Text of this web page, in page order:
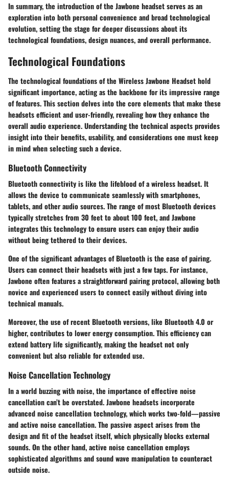
In summary, the introduction of the Jawbone headset serves as an
exploration into both personal convenience and broad technological
evolution, setting the stage for deeper discussions about its
technological foundations, design nuances, and overall performance.
Technological Foundations
The technological foundations of the Wireless Jawbone Headset hold
significant importance, acting as the backbone for its impressive range
of features. This section delves into the core elements that make these
headsets efficient and user-friendly, revealing how they enhance the
overall audio experience. Understanding the technical aspects provides
insight into their benefits, usability, and considerations one must keep
in mind when selecting such a device.
Bluetooth Connectivity
Bluetooth connectivity is like the lifeblood of a wireless headset. It
allows the device to communicate seamlessly with smartphones,
tablets, and other audio sources. The range of most Bluetooth devices
typically stretches from 30 feet to about 100 feet, and Jawbone
integrates this technology to ensure users can enjoy their audio
without being tethered to their devices.
One of the significant advantages of Bluetooth is the ease of pairing.
Users can connect their headsets with just a few taps. For instance,
Jawbone often features a straightforward pairing protocol, allowing both
novice and experienced users to connect easily without diving into
technical manuals.
Moreover, the use of recent Bluetooth versions, like Bluetooth 4.0 or
higher, contributes to lower energy consumption. This efficiency can
extend battery life significantly, making the headset not only
convenient but also reliable for extended use.
Noise Cancellation Technology
In a world buzzing with noise, the importance of effective noise
cancellation can’t be overstated. Jawbone headsets incorporate
advanced noise cancellation technology, which works two-fold—passive
and active noise cancellation. The passive aspect arises from the
design and fit of the headset itself, which physically blocks external
sounds. On the other hand, active noise cancellation employs
sophisticated algorithms and sound wave manipulation to counteract
outside noise.